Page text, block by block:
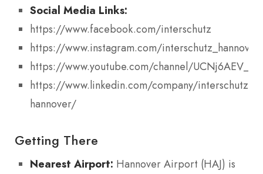
Social Media Links:
https://www.facebook.com/interschutz
https://www.instagram.com/
https://www.youtube.com/channel/
https://www.linkedin.com/company/interschutz-
hannover/
Getting There
Nearest Airport: Hannover Airport (HAJ) is